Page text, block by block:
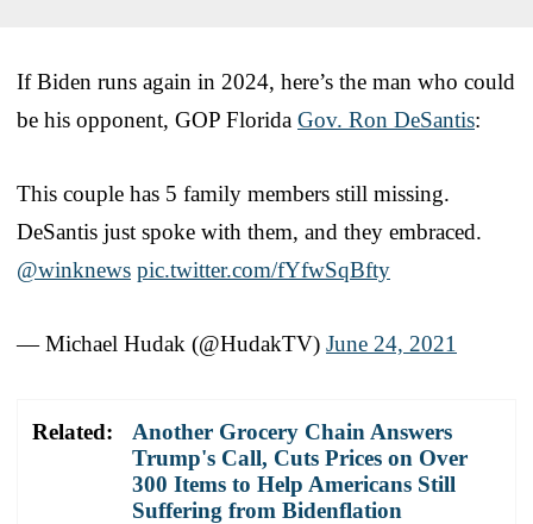
If Biden runs again in 2024, here’s the man who could
be his opponent, GOP Florida Gov. Ron DeSantis:
This couple has 5 family members still missing.
DeSantis just spoke with them, and they embraced.
@winknews pic.twitter.com/fYfwSqBfty
— Michael Hudak (@HudakTV) June 24, 2021
Related:
Another Grocery Chain Answers
Trump's Call, Cuts Prices on Over
300 Items to Help Americans Still
Suffering from Bidenflation